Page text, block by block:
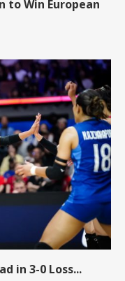
to Win European
in 3-0 Loss...